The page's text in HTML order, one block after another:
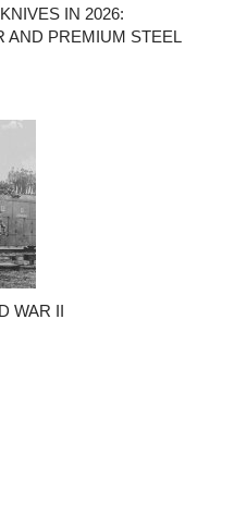
IN 2026:
AND PREMIUM STEEL
WAR II